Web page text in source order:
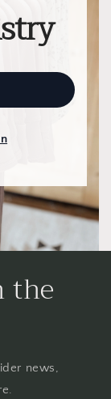
the
news,